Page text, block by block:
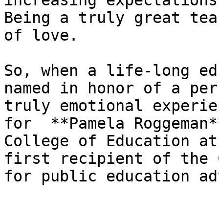
Being a truly great
of love.
So, when a life-long
named in honor of a
truly emotional
for  **Pamela
College of Education
first recipient of the
for public education